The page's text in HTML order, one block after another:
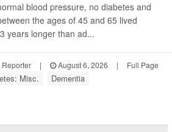
blood pressure, no diabetes and
the ages of 45 and 65 lived
years longer than ad...
Reporter | August 6, 2026 | Full Page
Misc. Dementia